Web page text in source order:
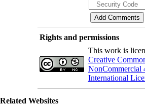
Rights and permissions
This work is
Creative
NonCommercial
International
Related Websites